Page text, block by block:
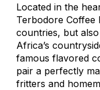
Located in the
Terbodore Coffee
countries, but
Africa’s
famous flavored
pair a perfectly
fritters and